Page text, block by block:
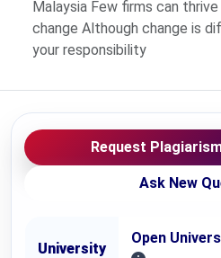
Malaysia Few firms can
change Although change is
your responsibility
Request
Ask New
University
Open